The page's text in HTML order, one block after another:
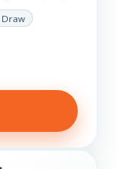
and